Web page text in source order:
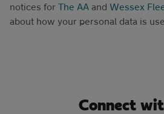
notices for The AA and Wessex
about how your personal data is
Connect